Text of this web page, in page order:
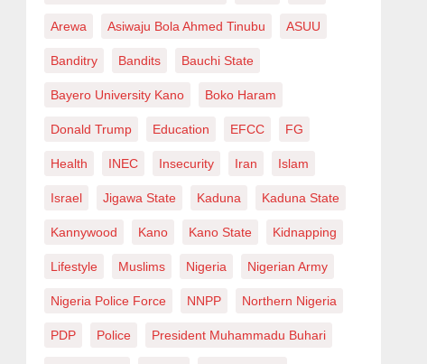
Arewa Asiwaju Bola Ahmed Tinubu ASUU
Banditry Bandits Bauchi State
Bayero University Kano Boko Haram
Donald Trump Education EFCC FG
Health INEC Insecurity Iran Islam
Israel Jigawa State Kaduna Kaduna State
Kannywood Kano Kano State Kidnapping
Lifestyle Muslims Nigeria Nigerian Army
Nigeria Police Force NNPP Northern Nigeria
PDP Police President Muhammadu Buhari